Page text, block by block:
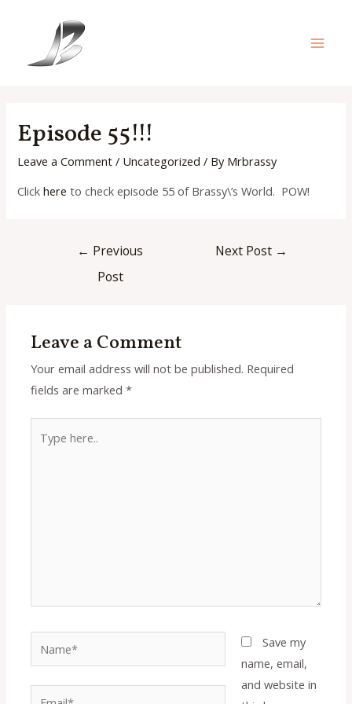
Episode 55!!!
Leave a Comment / Uncategorized / By Mrbrassy
Clickhere to check episode 55 of Brassy\’s World. POW!
← Previous
Post
Next Post →
Leave a Comment
Your email address will not be published. Required
fields are marked*
here..
Save my
name, email,
and website in